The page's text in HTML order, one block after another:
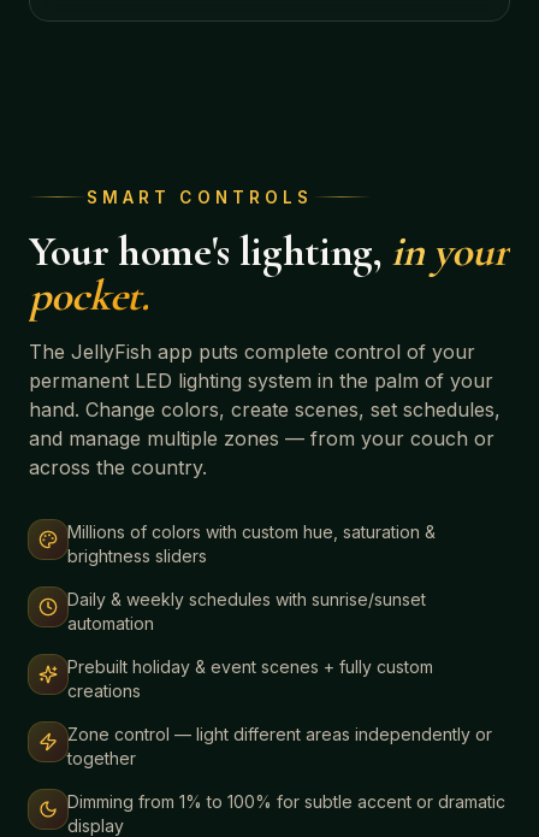
SMART CONTROLS
Your home's lighting, in your
pocket.
The JellyFish app puts complete control of your
permanent LED lighting system in the palm of your
hand. Change colors, create scenes, set schedules,
and manage multiple zones — from your couch or
across the country.
Millions of colors with custom hue, saturation &
brightness sliders
Daily & weekly schedules with sunrise/sunset
automation
Prebuilt holiday & event scenes + fully custom
creations
Zone control — light different areas independently or
together
Dimming from 1% to 100% for subtle accent or dramatic
display